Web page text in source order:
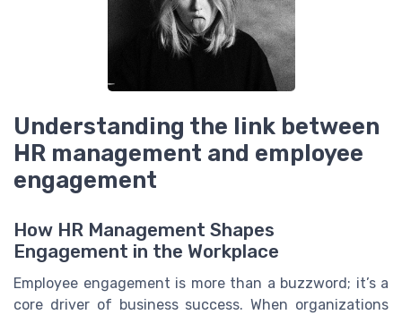
Understanding the link between
HR management and employee
engagement
How HR Management Shapes
Engagement in the Workplace
Employee engagement is more than a buzzword; it’s a
core driver of business success. When organizations